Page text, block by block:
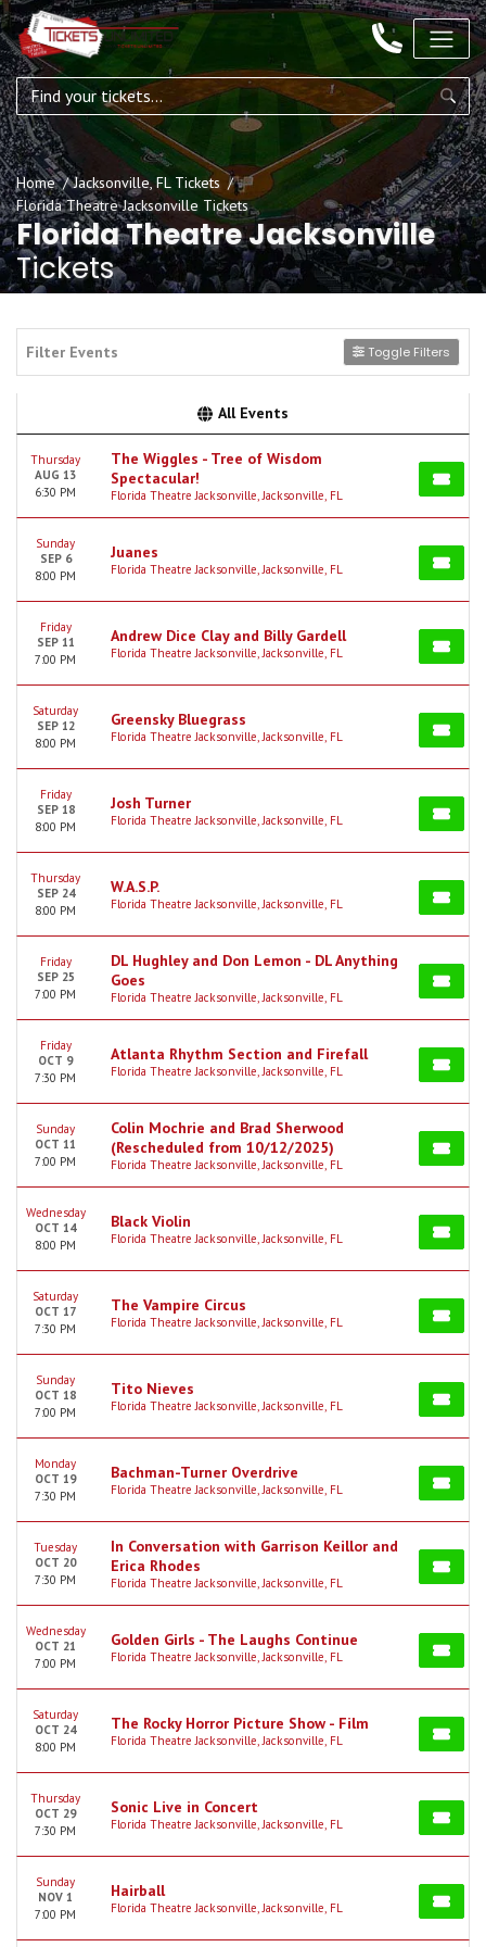
Home
Jacksonville, FL Tickets
Florida Theatre Jacksonville Tickets
Florida Theatre Jacksonville
Tickets
Filter Events Toggle Filters
All Events
Thursday
AUG 13
6:30 PM
The Wiggles - Tree of Wisdom
Spectacular!
Florida Theatre Jacksonville, Jacksonville, FL
Sunday
SEP 6
8:00 PM
Juanes
Florida Theatre Jacksonville, Jacksonville, FL
Friday
SEP 11
7:00 PM
Andrew Dice Clay and Billy Gardell
Florida Theatre Jacksonville, Jacksonville, FL
Saturday
SEP 12
8:00 PM
Greensky Bluegrass
Florida Theatre Jacksonville, Jacksonville, FL
Friday
SEP 18
8:00 PM
Josh Turner
Florida Theatre Jacksonville, Jacksonville, FL
Thursday
SEP 24
8:00 PM
W.A.S.P.
Florida Theatre Jacksonville, Jacksonville, FL
Friday
SEP 25
7:00 PM
DL Hughley and Don Lemon - DL Anything
Goes
Florida Theatre Jacksonville, Jacksonville, FL
Friday
OCT 9
7:30 PM
Atlanta Rhythm Section and Firefall
Florida Theatre Jacksonville, Jacksonville, FL
Sunday
OCT 11
7:00 PM
Colin Mochrie and Brad Sherwood
(Rescheduled from 10/12/2025)
Florida Theatre Jacksonville, Jacksonville, FL
Wednesday
OCT 14
8:00 PM
Black Violin
Florida Theatre Jacksonville, Jacksonville, FL
Saturday
OCT 17
7:30 PM
The Vampire Circus
Florida Theatre Jacksonville, Jacksonville, FL
Sunday
OCT 18
7:00 PM
Tito Nieves
Florida Theatre Jacksonville, Jacksonville, FL
Monday
OCT 19
7:30 PM
Bachman-Turner Overdrive
Florida Theatre Jacksonville, Jacksonville, FL
Tuesday
OCT 20
7:30 PM
In Conversation with Garrison Keillor and
Erica Rhodes
Florida Theatre Jacksonville, Jacksonville, FL
Wednesday
OCT 21
7:00 PM
Golden Girls - The Laughs Continue
Florida Theatre Jacksonville, Jacksonville, FL
Saturday
OCT 24
8:00 PM
The Rocky Horror Picture Show - Film
Florida Theatre Jacksonville, Jacksonville, FL
Thursday
OCT 29
7:30 PM
Sonic Live in Concert
Florida Theatre Jacksonville, Jacksonville, FL
Sunday
NOV 1
7:00 PM
Hairball
Florida Theatre Jacksonville, Jacksonville, FL